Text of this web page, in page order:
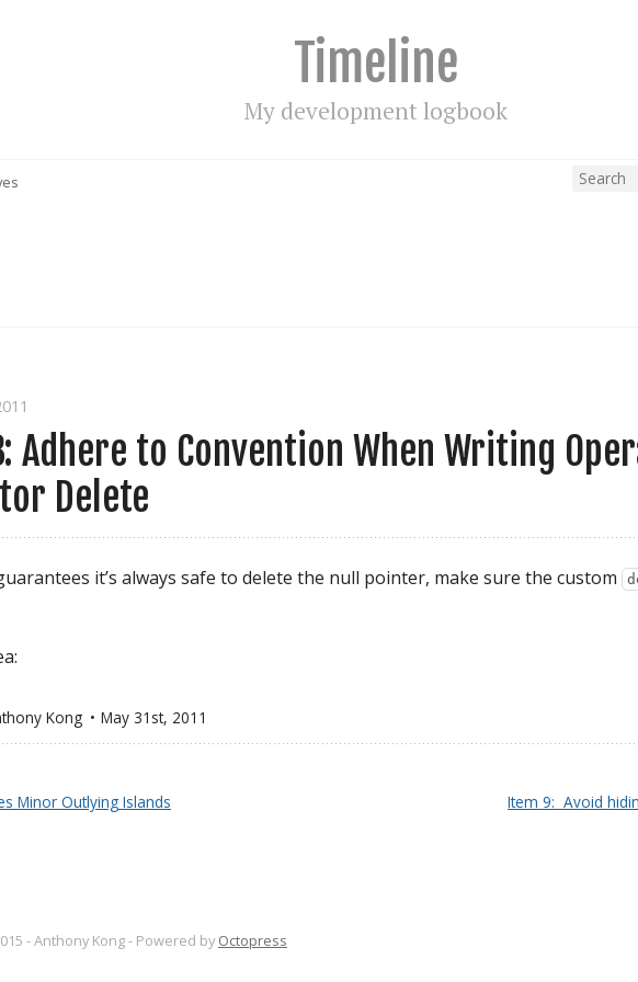
Timeline
My development logbook
Adhere to Convention When Writing
Delete
it’s always safe to delete the null pointer, make sure the custom
Kong May 31 st, 2011
Minor Outlying Islands Item 9:  Avoid
- Anthony Kong - Powered by Octopress